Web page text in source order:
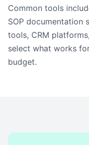
Common tools
SOP documentation
tools, CRM
select what works
budget.